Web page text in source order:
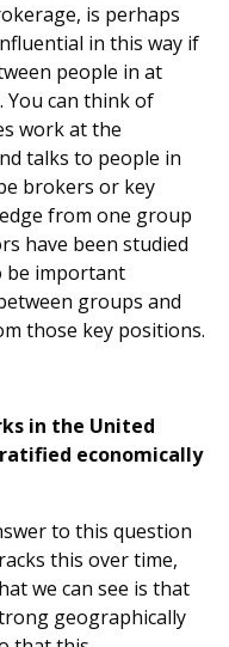
is perhaps
in this way if
people in at
You can think of
work at the
talks to people in
brokers or key
from one group
have been studied
be important
groups and
those key positions.
in the United
economically
to this question
this over time,
we can see is that
geographically